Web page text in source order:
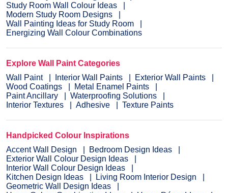
Study Room Wall Colour Ideas
Modern Study Room Designs
Wall Painting Ideas for Study Room
Energizing Wall Colour Combinations
Explore Wall Paint Categories
Wall Paint
Interior Wall Paints
Exterior Wall Paints
Wood Coatings
Metal Enamel Paints
Paint Ancillary
Waterproofing Solutions
Interior Textures
Adhesive Texture Paints
Handpicked Colour Inspirations
Accent Wall Design
Bedroom Design Ideas
Exterior Wall Colour Design Ideas
Interior Wall Colour Design Ideas
Kitchen Design Ideas
Living Room Interior Design
Geometric Wall Design Ideas